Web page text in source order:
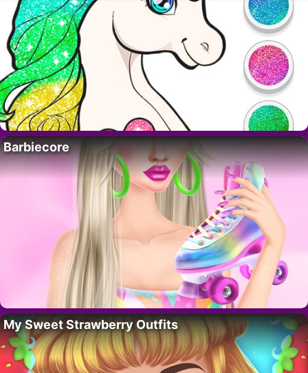
Barbiecore
My Sweet Strawberry Outfits